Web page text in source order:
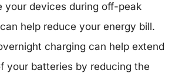
your devices during off-peak
help reduce your energy bill.
charging can help extend
your batteries by reducing the